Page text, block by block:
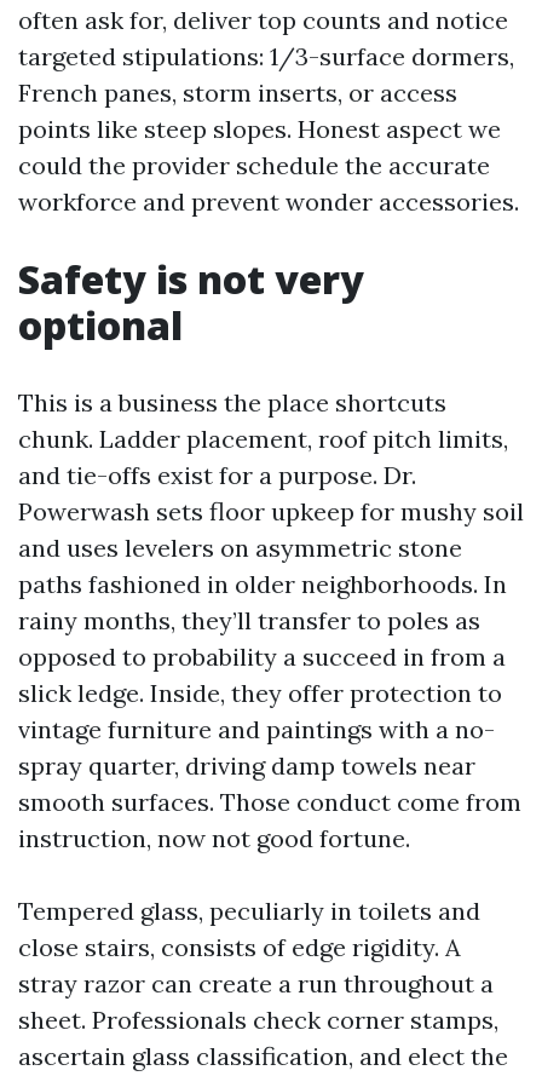
often ask for, deliver top counts and notice
targeted stipulations: 1/3-surface dormers,
French panes, storm inserts, or access
points like steep slopes. Honest aspect we
could the provider schedule the accurate
workforce and prevent wonder accessories.
Safety is not very
optional
This is a business the place shortcuts
chunk. Ladder placement, roof pitch limits,
and tie-offs exist for a purpose. Dr.
Powerwash sets floor upkeep for mushy soil
and uses levelers on asymmetric stone
paths fashioned in older neighborhoods. In
rainy months, they’ll transfer to poles as
opposed to probability a succeed in from a
slick ledge. Inside, they offer protection to
vintage furniture and paintings with a no-
spray quarter, driving damp towels near
smooth surfaces. Those conduct come from
instruction, now not good fortune.
Tempered glass, peculiarly in toilets and
close stairs, consists of edge rigidity. A
stray razor can create a run throughout a
sheet. Professionals check corner stamps,
ascertain glass classification, and elect the